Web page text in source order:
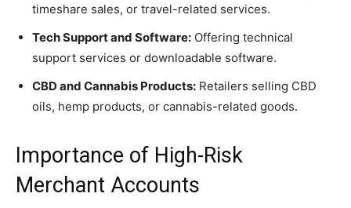
timeshare sales, or travel-related services.
Tech Support and Software: Offering technical
support services or downloadable software.
CBD and Cannabis Products: Retailers selling CBD
oils, hemp products, or cannabis-related goods.
Importance of High-Risk
Merchant Accounts